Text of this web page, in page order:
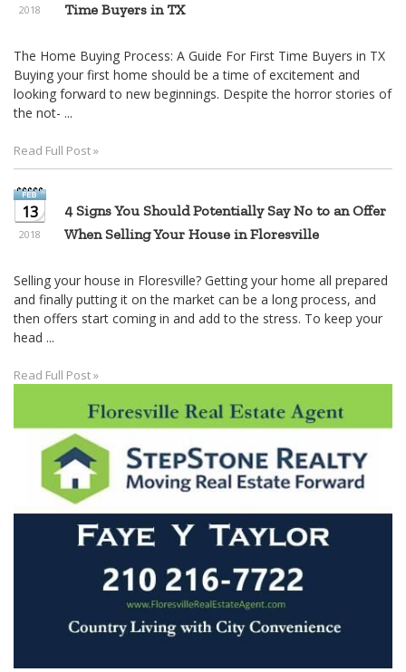
2018 Time Buyers in TX
The Home Buying Process: A Guide For First Time Buyers in TX
Buying your first home should be a time of excitement and
looking forward to new beginnings. Despite the horror stories of
the not- ...
Read Full Post »
13
2018
4 Signs You Should Potentially Say No to an Offer
When Selling Your House in Floresville
Selling your house in Floresville? Getting your home all prepared
and finally putting it on the market can be a long process, and
then offers start coming in and add to the stress. To keep your
head ...
Read Full Post »